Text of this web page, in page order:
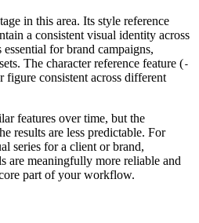
in this area. Its style reference
a consistent visual identity across
for brand campaigns,
The character reference feature (-
figure consistent across different
features over time, but the
results are less predictable. For
series for a client or brand,
are meaningfully more reliable and
part of your workflow.